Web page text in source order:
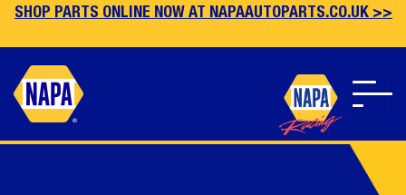
SHOP PARTS ONLINE NOW AT NAPAAUTOPARTS.CO.UK >>